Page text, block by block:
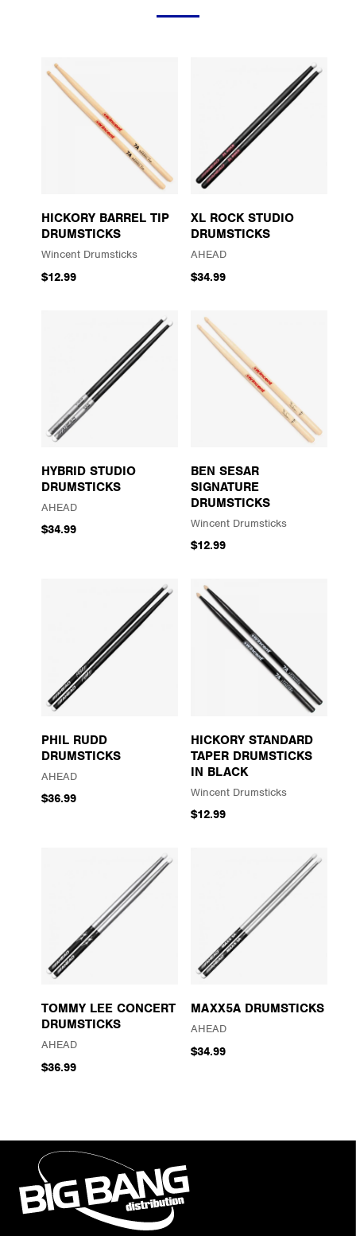
HICKORY BARREL TIP
DRUMSTICKS
Wincent Drumsticks
$12.99
XL ROCK STUDIO
DRUMSTICKS
AHEAD
$34.99
HYBRID STUDIO
DRUMSTICKS
AHEAD
$34.99
BEN SESAR
SIGNATURE
DRUMSTICKS
Wincent Drumsticks
$12.99
PHIL RUDD
DRUMSTICKS
AHEAD
$36.99
HICKORY STANDARD
TAPER DRUMSTICKS
IN BLACK
Wincent Drumsticks
$12.99
TOMMY LEE CONCERT
DRUMSTICKS
AHEAD
$36.99
MAXX5A DRUMSTICKS
AHEAD
$34.99